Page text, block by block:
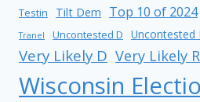
Testin Tilt Dem Top 10 of 2024
Tranel Uncontested D Uncontested
Very Likely D Very Likely R
Wisconsin